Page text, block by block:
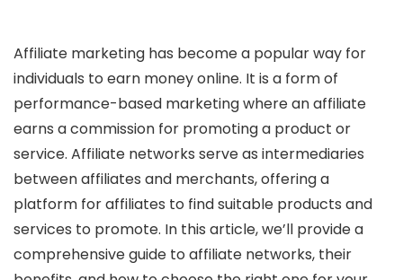
Affiliate marketing has become a popular way for
individuals to earn money online. It is a form of
performance-based marketing where an affiliate
earns a commission for promoting a product or
service. Affiliate networks serve as intermediaries
between affiliates and merchants, offering a
platform for affiliates to find suitable products and
services to promote. In this article, we’ll provide a
comprehensive guide to affiliate networks, their